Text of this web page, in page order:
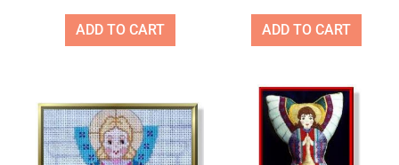
ADD TO CART ADD TO CART